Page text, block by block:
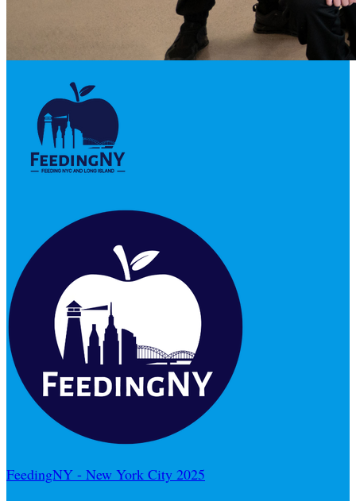
FeedingNY - New York City 2025